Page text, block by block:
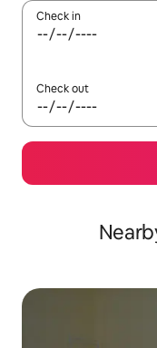
Check in
Check out